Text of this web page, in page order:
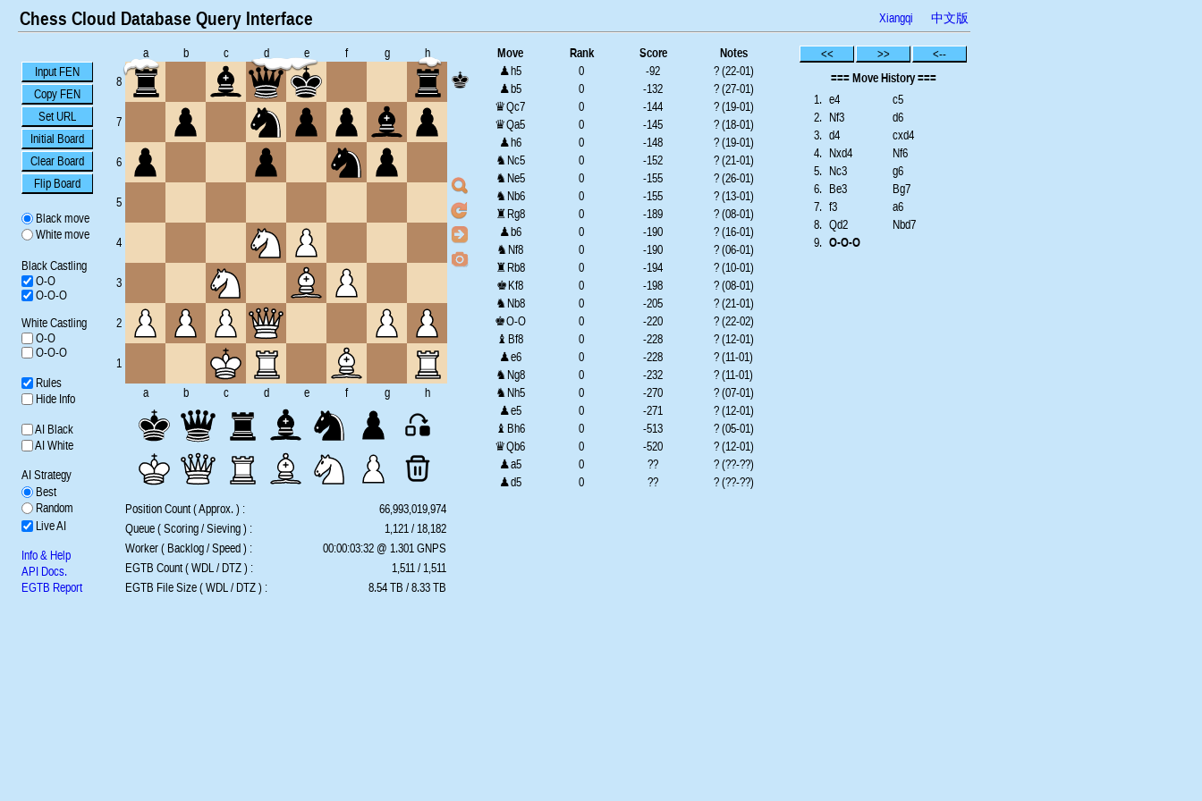
Chess Cloud Database Query Interface Xiangqi 中文版
Input FEN
Copy FEN
Set URL
Initial Board
Clear Board
Flip Board
Black move
White move
Black Castling
O-O
O-O-O
White Castling
O-O
O-O-O
Rules
Hide Info
AI Black
AI White
AI Strategy
Best
Random
Live AI
Info & Help
API Docs.
EGTB Report
a b c d e f g
h
8
7
6
5
4
3
2
1
a b c d e f g h
Position Count ( Approx. ) :
66,993,019,974
Queue ( Scoring / Sieving ) :
1,121 / 18,182
Worker ( Backlog / Speed ) :
00:00:03:32 @ 1.301 GNPS
EGTB Count ( WDL / DTZ ) :
1,511 / 1,511
EGTB File Size ( WDL / DTZ ) :
8.54 TB / 8.33 TB
Move Rank Score
Notes
♟h5
0 -92
? (22-01)
♟b5
0 -132
? (27-01)
♛Qc7
0 -144
? (19-01)
♛Qa5
0 -145
? (18-01)
♟h6
0 -148
? (19-01)
♞Nc5
0 -152
? (21-01)
♞Ne5
0 -155
? (26-01)
♞Nb6
0 -155
? (13-01)
♜Rg8
0 -189
? (08-01)
♟b6
0 -190
? (16-01)
♞Nf8
0 -190
? (06-01)
♜Rb8
0 -194
? (10-01)
♚Kf8
0 -198
? (08-01)
♞Nb8
0 -205
? (21-01)
♚O-O
0 -220
? (22-02)
♝Bf8
0 -228
? (12-01)
♟e6
0 -228
? (11-01)
♞Ng8
0 -232
? (11-01)
♞Nh5
0 -270
? (07-01)
♟e5
0 -271
? (12-01)
♝Bh6
0 -513
? (05-01)
♛Qb6
0 -520
? (12-01)
♟a5
0 ??
? (??-??)
♟d5
0 ??
? (??-??)
<< >>
<--
=== Move History ===
1. e4
c5
2. Nf3
d6
3. d4
cxd4
4. Nxd4
Nf6
5. Nc3
g6
6. Be3
Bg7
7. f3
a6
8. Qd2
Nbd7
9. O-O-O